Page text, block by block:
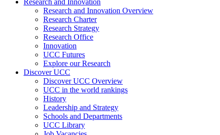
Research and Innovation
Research and Innovation Overview
Research Charter
Research Strategy
Research Office
Innovation
UCC Futures
Explore our Research
Discover UCC
Discover UCC Overview
UCC in the world rankings
History
Leadership and Strategy
Schools and Departments
UCC Library